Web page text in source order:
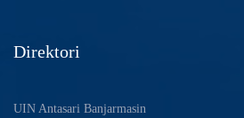
Direktori
UIN Antasari Banjarmasin